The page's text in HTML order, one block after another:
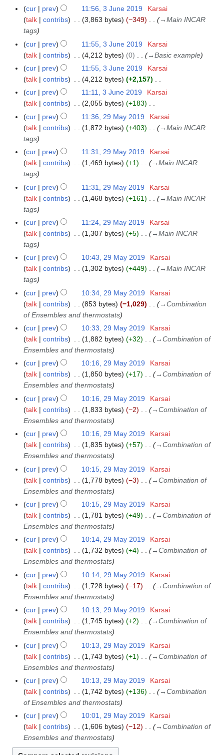
u
m
m
a
r
y
cur
prev 11:56, 3 June 2019
Karsai
talk
contribs 3,863 bytes −349 →Main INCAR
tags
cur
prev 11:55, 3 June 2019
Karsai
talk
contribs 4,212 bytes 0 →Basic example
cur
prev 11:55, 3 June 2019
Karsai
talk
contribs 4,212 bytes
+2,157
N
o
d
i
s
u
m
m
a
r
y
cur prev 11:11, 3 June 2019
Karsai
talk
contribs 2,055 bytes
+183
N
o
e
i
t
u
m
m
a
r
y
2
a
cur prev 11:36, 29 May 2019
Karsai
talk
contribs 1,872 bytes +403 →Main INCAR
tags
cur
prev 11:31, 29 May 2019
Karsai
talk
contribs 1,469 bytes +1 →Main INCAR
tags
cur
prev 11:31, 29 May 2019
Karsai
talk
contribs 1,468 bytes +161 →Main INCAR
tags
cur
prev 11:24, 29 May 2019
Karsai
talk
contribs 1,307 bytes +5 →Main INCAR
tags
cur
prev 10:43, 29 May 2019
Karsai
talk
contribs 1,302 bytes +449 →Main INCAR
tags
cur
prev 10:34, 29 May 2019
Karsai
talk
contribs 853 bytes −1,029 →Combination
of Ensembles and thermostats
cur
prev 10:33, 29 May 2019
Karsai
talk
contribs 1,882 bytes +32 →Combination of
Ensembles and thermostats
cur
prev 10:16, 29 May 2019
Karsai
talk
contribs 1,850 bytes +17 →Combination of
Ensembles and thermostats
cur
prev 10:16, 29 May 2019
Karsai
talk
contribs 1,833 bytes −2 →Combination of
Ensembles and thermostats
cur
prev 10:16, 29 May 2019
Karsai
talk
contribs 1,835 bytes +57 →Combination of
Ensembles and thermostats
cur
prev 10:15, 29 May 2019
Karsai
talk
contribs 1,778 bytes −3 →Combination of
Ensembles and thermostats
cur
prev 10:15, 29 May 2019
Karsai
talk
contribs 1,781 bytes +49 →Combination of
Ensembles and thermostats
cur
prev 10:14, 29 May 2019
Karsai
talk
contribs 1,732 bytes +4 →Combination of
Ensembles and thermostats
cur
prev 10:14, 29 May 2019
Karsai
talk
contribs 1,728 bytes −17 →Combination of
Ensembles and thermostats
cur
prev 10:13, 29 May 2019
Karsai
talk
contribs 1,745 bytes +2 →Combination of
Ensembles and thermostats
cur
prev 10:13, 29 May 2019
Karsai
talk
contribs 1,743 bytes +1 →Combination of
Ensembles and thermostats
cur
prev 10:13, 29 May 2019
Karsai
talk
contribs 1,742 bytes +136 →Combination
of Ensembles and thermostats
cur
prev 10:01, 29 May 2019
Karsai
talk
contribs 1,606 bytes −12 →Combination of
Ensembles and thermostats